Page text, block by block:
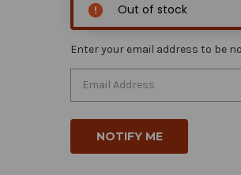
Out of stock
Enter your email address to be